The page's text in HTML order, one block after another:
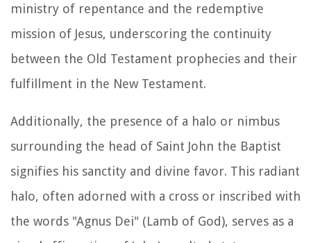
ministry of repentance and the redemptive
mission of Jesus, underscoring the continuity
between the Old Testament prophecies and their
fulfillment in the New Testament.
Additionally, the presence of a halo or nimbus
surrounding the head of Saint John the Baptist
signifies his sanctity and divine favor. This radiant
halo, often adorned with a cross or inscribed with
the words "Agnus Dei" (Lamb of God), serves as a